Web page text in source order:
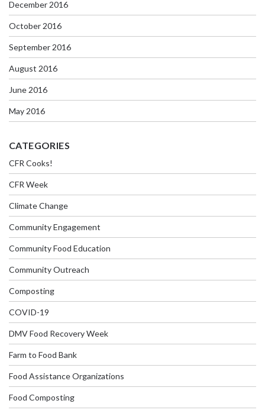
December 2016
October 2016
September 2016
August 2016
June 2016
May 2016
CATEGORIES
CFR Cooks!
CFR Week
Climate Change
Community Engagement
Community Food Education
Community Outreach
Composting
COVID-19
DMV Food Recovery Week
Farm to Food Bank
Food Assistance Organizations
Food Composting